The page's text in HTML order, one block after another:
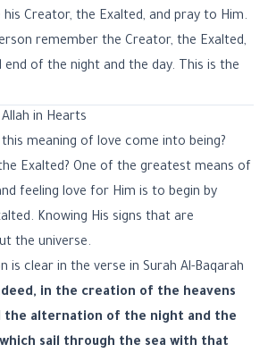
Creator, the Exalted, and pray to Him.
remember the Creator, the Exalted,
end of the night and the day. This is the
in Hearts
meaning of love come into being?
Exalted? One of the greatest means of
feeling love for Him is to begin by
Knowing His signs that are
the universe.
is clear in the verse in Surah Al-Baqarah
in the creation of the heavens
the alternation of the night and the
sail through the sea with that